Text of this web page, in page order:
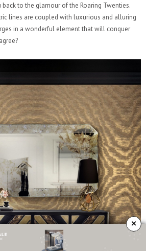
to the glamour of the Roaring Twenties.
lines are coupled with luxurious and alluring
in a wonderful element that will conquer
×